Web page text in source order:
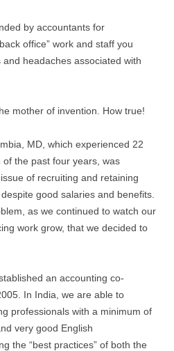
by accountants for
office” work and staff you
headaches associated with
mother of invention. How true!
MD, which experienced 22
the past four years, was
of recruiting and retaining
good salaries and benefits.
as we continued to watch our
work grow, that we decided to
an accounting co-
In India, we are able to
professionals with a minimum of
very good English
the “best practices” of both the